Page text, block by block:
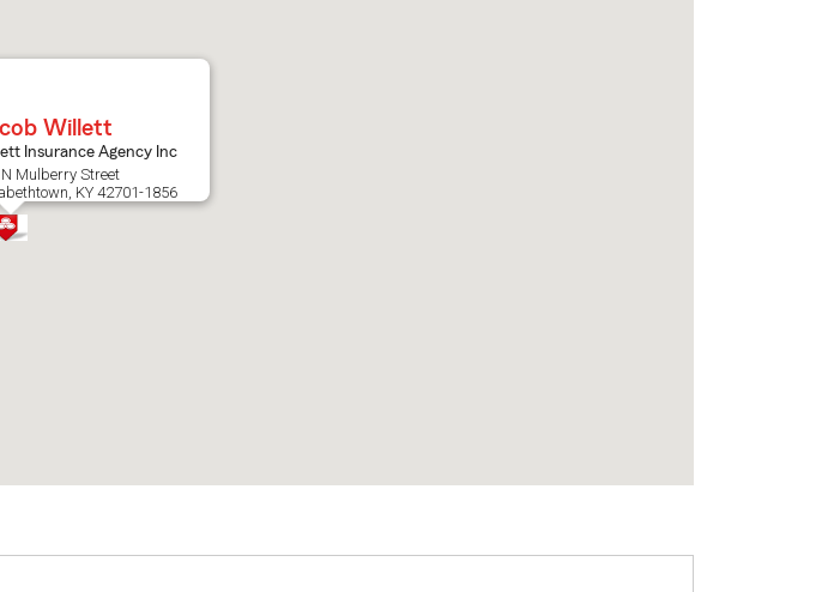
Willett
Insurance Agency Inc
Mulberry Street
KY 42701-1856